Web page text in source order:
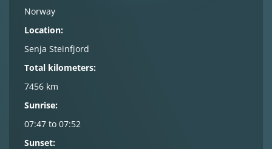
Norway
Location:
Senja Steinfjord
Total kilometers:
7456 km
Sunrise:
07:47 to 07:52
Sunset: